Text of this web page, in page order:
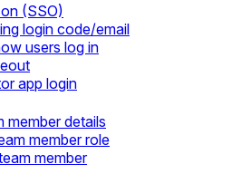
(SSO)
login code/email
users log in
app login
member details
member role
member